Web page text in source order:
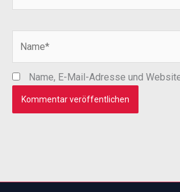
Name, E-Mail-Adresse und